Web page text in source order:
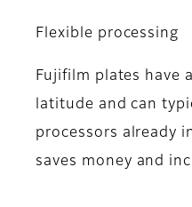
Flexible processing
Fujifilm plates have
latitude and can
processors already
saves money and